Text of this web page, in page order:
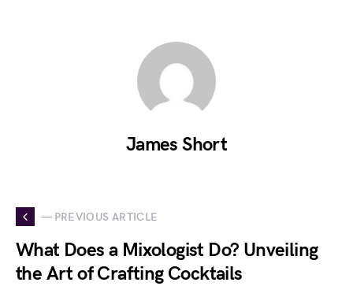
James Short
— PREVIOUS ARTICLE
What Does a Mixologist Do? Unveiling
the Art of Crafting Cocktails